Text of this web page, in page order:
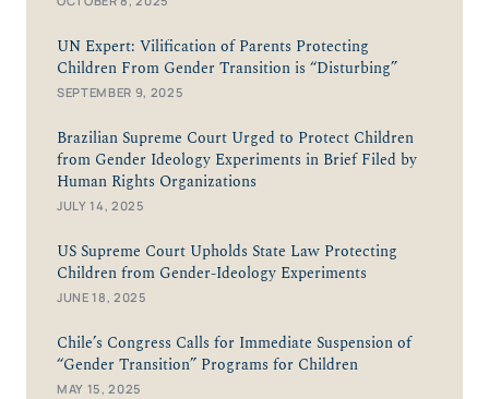
UN Expert: Vilification of Parents Protecting
Children From Gender Transition is “Disturbing”
SEPTEMBER 9, 2025
Brazilian Supreme Court Urged to Protect Children
from Gender Ideology Experiments in Brief Filed by
Human Rights Organizations
JULY 14, 2025
US Supreme Court Upholds State Law Protecting
Children from Gender-Ideology Experiments
JUNE 18, 2025
Chile’s Congress Calls for Immediate Suspension of
“Gender Transition” Programs for Children
MAY 15, 2025